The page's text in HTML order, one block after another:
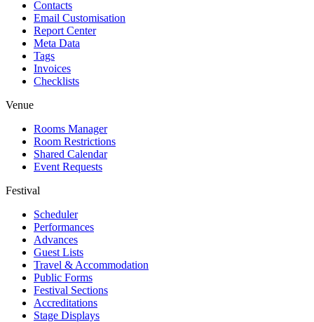
Contacts
Email Customisation
Report Center
Meta Data
Tags
Invoices
Checklists
Venue
Rooms Manager
Room Restrictions
Shared Calendar
Event Requests
Festival
Scheduler
Performances
Advances
Guest Lists
Travel & Accommodation
Public Forms
Festival Sections
Accreditations
Stage Displays